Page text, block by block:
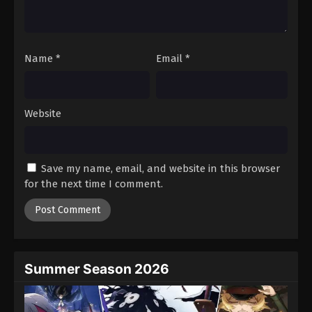
One Piece Episode 1047
Eps 1047 - Episode 1047 - August 16, 2025
One Piece Episode 1049
Name * Email *
Website
Save my name, email, and website in this browser
for the next time I comment.
Summer Season 2026